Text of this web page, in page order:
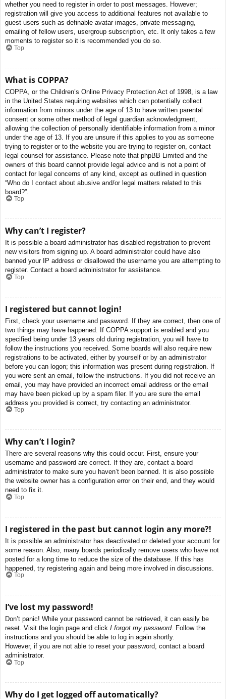
whether you need to register in order to post messages. However;
registration will give you access to additional features not available to
guest users such as definable avatar images, private messaging,
emailing of fellow users, usergroup subscription, etc. It only takes a few
moments to register so it is recommended you do so.
Top
What is COPPA?
COPPA, or the Children’s Online Privacy Protection Act of 1998, is a law
in the United States requiring websites which can potentially collect
information from minors under the age of 13 to have written parental
consent or some other method of legal guardian acknowledgment,
allowing the collection of personally identifiable information from a minor
under the age of 13. If you are unsure if this applies to you as someone
trying to register or to the website you are trying to register on, contact
legal counsel for assistance. Please note that phpBB Limited and the
owners of this board cannot provide legal advice and is not a point of
contact for legal concerns of any kind, except as outlined in question
“Who do I contact about abusive and/or legal matters related to this
board?”.
Top
Why can’t I register?
It is possible a board administrator has disabled registration to prevent
new visitors from signing up. A board administrator could have also
banned your IP address or disallowed the username you are attempting to
register. Contact a board administrator for assistance.
Top
I registered but cannot login!
First, check your username and password. If they are correct, then one of
two things may have happened. If COPPA support is enabled and you
specified being under 13 years old during registration, you will have to
follow the instructions you received. Some boards will also require new
registrations to be activated, either by yourself or by an administrator
before you can logon; this information was present during registration. If
you were sent an email, follow the instructions. If you did not receive an
email, you may have provided an incorrect email address or the email
may have been picked up by a spam filer. If you are sure the email
address you provided is correct, try contacting an administrator.
Top
Why can’t I login?
There are several reasons why this could occur. First, ensure your
username and password are correct. If they are, contact a board
administrator to make sure you haven’t been banned. It is also possible
the website owner has a configuration error on their end, and they would
need to fix it.
Top
I registered in the past but cannot login any more?!
It is possible an administrator has deactivated or deleted your account for
some reason. Also, many boards periodically remove users who have not
posted for a long time to reduce the size of the database. If this has
happened, try registering again and being more involved in discussions.
Top
I’ve lost my password!
Don’t panic! While your password cannot be retrieved, it can easily be
reset. Visit the login page and click I forgot my password. Follow the
instructions and you should be able to log in again shortly.
However, if you are not able to reset your password, contact a board
administrator.
Top
Why do I get logged off automatically?